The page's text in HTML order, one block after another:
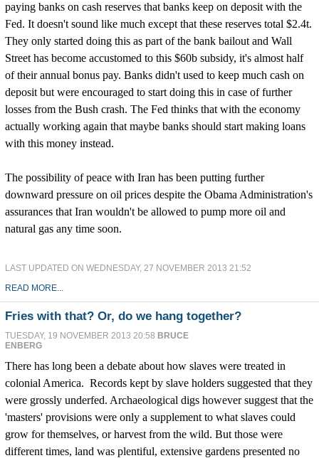
paying banks on cash reserves that banks keep on deposit with the
Fed. It doesn't sound like much except that these reserves total $2.4t.
They only started doing this as part of the bank bailout and Wall
Street has become accustomed to this $60b subsidy, it's almost half
of their annual bonus pay. Banks didn't used to keep much cash on
deposit but were encouraged to start doing this in case of further
losses from the Bush crash. The Fed thinks that with the economy
actually working again that maybe banks should start making loans
with this money instead.
The possibility of peace with Iran has been putting further
downward pressure on oil prices despite the Obama Administration's
assurances that Iran wouldn't be allowed to pump more oil and
natural gas any time soon.
LAST UPDATED ON WEDNESDAY, 27 NOVEMBER 2013 21:52
READ MORE...
Fries with that? Or, do we hang together?
TUESDAY, 19 NOVEMBER 2013 20:58 BRUCE
ENBERG
There has long been a debate about how slaves were treated in
colonial America. Records kept by slave holders suggested that they
were grossly underfed. Archaeological digs however suggest that the
'masters' provisions were only a supplement to what slaves could
grow for themselves, or harvest from the wild. But those were
different times, land was plentiful, extensive gardens presented no